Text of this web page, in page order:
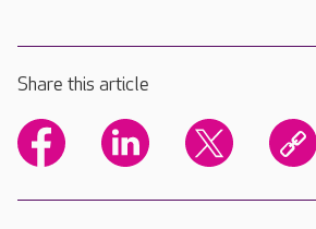
Share this article